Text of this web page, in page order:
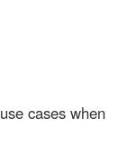
cases when